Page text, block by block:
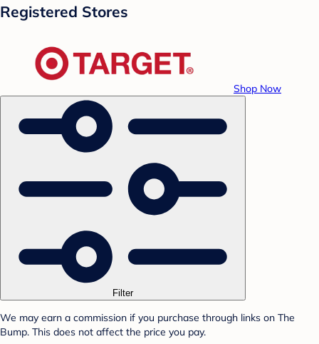
Registered Stores
Shop Now
Filter
We may earn a commission if you purchase through links on The
Bump. This does not affect the price you pay.